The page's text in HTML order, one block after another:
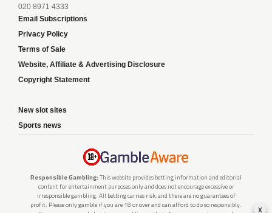
020 8971 4333
Email Subscriptions
Privacy Policy
Terms of Sale
Website, Affiliate & Advertising Disclosure
Copyright Statement
New slot sites
Sports news
Responsible Gambling: This website provides betting information and editorial
content for entertainment purposes only and does not encourage excessive or
irresponsible gambling. All betting carries risk, and there are no guarantees of
profit. Please only gamble if you are 18 or over and can afford to do so responsibly.
x